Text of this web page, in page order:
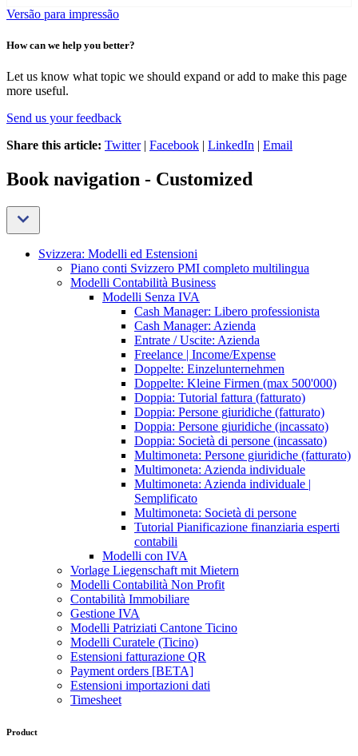
Versão para impressão
How can we help you better?
Let us know what topic we should expand or add to make this page
more useful.
Send us your feedback
Share this article: Twitter| Facebook | LinkedIn | Email
Book navigation - Customized
Svizzera: Modelli ed Estensioni
Piano conti Svizzero PMI completo multilingua
Modelli Contabilità Business
Modelli Senza IVA
Cash Manager: Libero professionista
Cash Manager: Azienda
Entrate / Uscite: Azienda
Freelance | Income/Expense
Doppelte: Einzelunternehmen
Doppelte: Kleine Firmen (max 500'000)
Doppia: Tutorial fattura (fatturato)
Doppia: Persone giuridiche (fatturato)
Doppia: Persone giuridiche (incassato)
Doppia: Società di persone (incassato)
Multimoneta: Persone giuridiche (fatturato)
Multimoneta: Azienda individuale
Multimoneta: Azienda individuale |
Semplificato
Multimoneta: Società di persone
Tutorial Pianificazione finanziaria esperti
contabili
Modelli con IVA
Vorlage Liegenschaft mit Mietern
Modelli Contabilità Non Profit
Contabilità Immobiliare
Gestione IVA
Modelli Patriziati Cantone Ticino
Modelli Curatele (Ticino)
Estensioni fatturazione QR
Payment orders [BETA]
Estensioni importazioni dati
Timesheet
Product